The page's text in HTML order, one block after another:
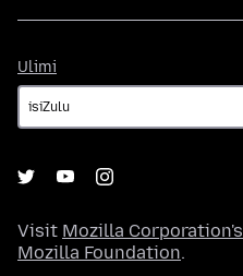
Ulimi
Visit Mozilla Corporation's
Mozilla Foundation.